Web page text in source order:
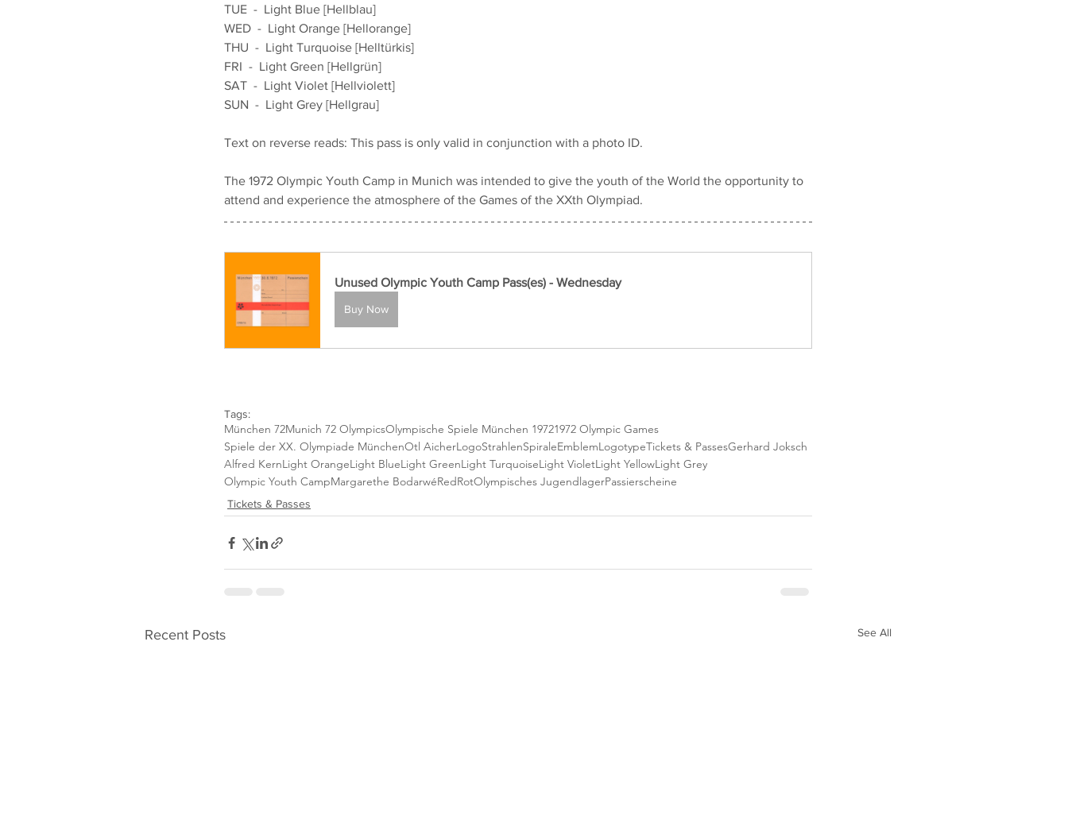
TUE  -  Light Blue [Hellblau]
WED  -  Light Orange [Hellorange]
THU  -  Light Turquoise [Helltürkis]
FRI  -  Light Green [Hellgrün]
SAT  -  Light Violet [Hellviolett]
SUN  -  Light Grey [Hellgrau]
Text on reverse reads: This pass is only valid in conjunction with a photo ID.
The 1972 Olympic Youth Camp in Munich was intended to give the youth of the World the opportunity to
attend and experience the atmosphere of the Games of the XXth Olympiad.
Unused Olympic Youth Camp Pass(es) - Wednesday
Buy Now
Tags:
München 72Munich 72 OlympicsOlympische Spiele München 19721972 Olympic Games
Spiele der XX. Olympiade MünchenOtl AicherLogoStrahlenSpiraleEmblemLogotypeTickets & PassesGerhard Joksch
Alfred KernLight OrangeLight BlueLight GreenLight TurquoiseLight VioletLight YellowLight Grey
Olympic Youth CampMargarethe BodarwéRedRotOlympisches JugendlagerPassierscheine
Tickets & Passes
Recent Posts See All